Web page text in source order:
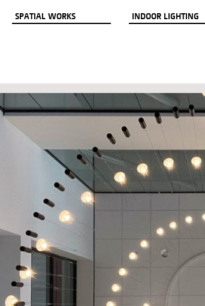
SPATIAL WORKS INDOOR LIGHTING